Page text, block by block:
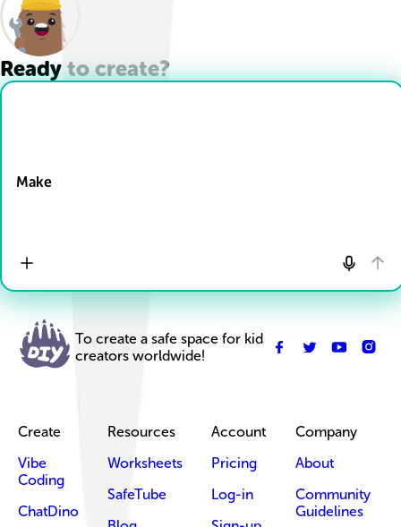
Ready to create?
Make
To create a safe space for kid
creators worldwide!
Create
Vibe
Coding
ChatDino
Resources
Worksheets
SafeTube
Account
Pricing
Log-in
Company
About
Community
Guidelines